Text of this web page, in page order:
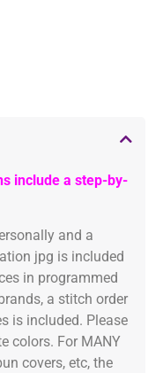
include a step-by-
and a
jpg is included
in programmed
a stitch order
is included. Please
colors. For MANY
covers, etc, the